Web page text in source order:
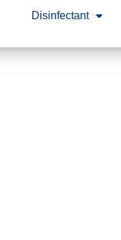
Disinfectant